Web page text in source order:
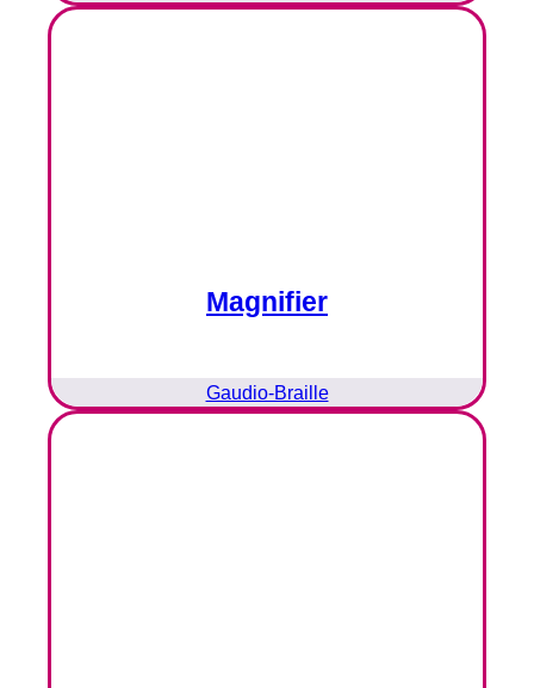
Magnifier
Gaudio-Braille